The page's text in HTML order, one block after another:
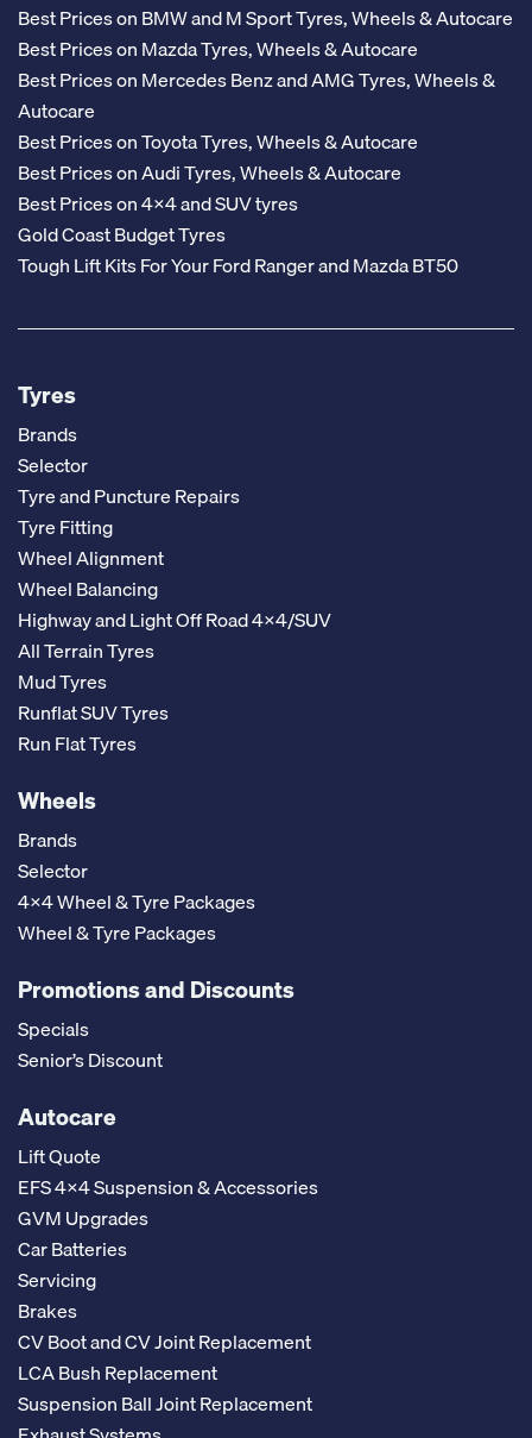
Best Prices on BMW and M Sport Tyres, Wheels & Autocare
Best Prices on Mazda Tyres, Wheels & Autocare
Best Prices on Mercedes Benz and AMG Tyres, Wheels &
Autocare
Best Prices on Toyota Tyres, Wheels & Autocare
Best Prices on Audi Tyres, Wheels & Autocare
Best Prices on 4x4 and SUV tyres
Gold Coast Budget Tyres
Tough Lift Kits For Your Ford Ranger and Mazda BT50
Tyres
Brands
Selector
Tyre and Puncture Repairs
Tyre Fitting
Wheel Alignment
Wheel Balancing
Highway and Light Off Road 4x4/SUV
All Terrain Tyres
Mud Tyres
Runflat SUV Tyres
Run Flat Tyres
Wheels
Brands
Selector
4x4 Wheel & Tyre Packages
Wheel & Tyre Packages
Promotions and Discounts
Specials
Senior’s Discount
Autocare
Lift Quote
EFS 4x4 Suspension & Accessories
GVM Upgrades
Car Batteries
Servicing
Brakes
CV Boot and CV Joint Replacement
LCA Bush Replacement
Suspension Ball Joint Replacement